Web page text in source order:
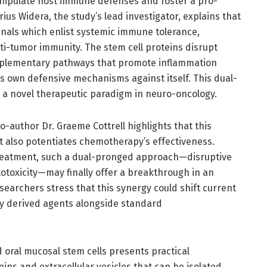
Widera, the study’s lead investigator, explains that
which enlist systemic immune tolerance,
tumor immunity. The stem cell proteins disrupt
pathways that promote inflammation
own defensive mechanisms against itself. This dual-
novel therapeutic paradigm in neuro-oncology.
author Dr. Graeme Cottrell highlights that this
potentiates chemotherapy’s effectiveness.
such a dual-pronged approach—disruptive
finally offer a breakthrough in an
stress that this synergy could shift current
derived agents alongside standard
mucosal stem cells presents practical